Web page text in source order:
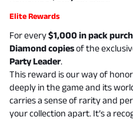
Elite Rewards
For every$1,000 in pack
Diamond copiesof the
Party Leader.
This reward is our way of
deeply in the game and its
carries a sense of rarity and
your collection apart. It’s a